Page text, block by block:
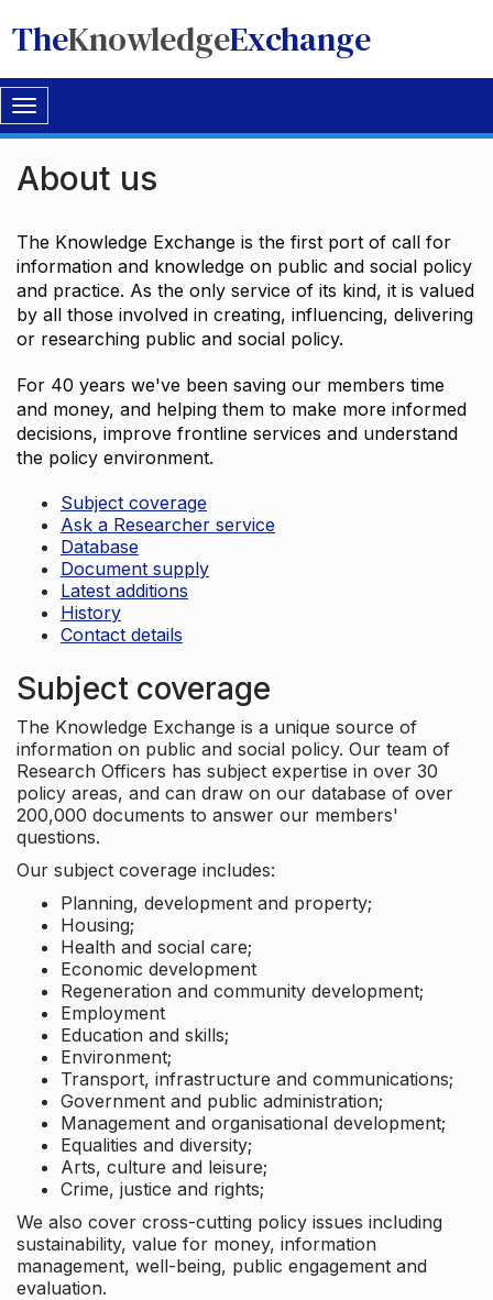
TheKnowledgeExchange
Toggle
navigation
About us
The Knowledge Exchange is the first port of call for
information and knowledge on public and social policy
and practice. As the only service of its kind, it is valued
by all those involved in creating, influencing, delivering
or researching public and social policy.
For 40 years we've been saving our members time
and money, and helping them to make more informed
decisions, improve frontline services and understand
the policy environment.
Subject coverage
Ask a Researcher service
Database
Document supply
Latest additions
History
Contact details
Subject coverage
The Knowledge Exchange is a unique source of
information on public and social policy. Our team of
Research Officers has subject expertise in over 30
policy areas, and can draw on our database of over
200,000 documents to answer our members'
questions.
Our subject coverage includes:
Planning, development and property;
Housing;
Health and social care;
Economic development
Regeneration and community development;
Employment
Education and skills;
Environment;
Transport, infrastructure and communications;
Government and public administration;
Management and organisational development;
Equalities and diversity;
Arts, culture and leisure;
Crime, justice and rights;
We also cover cross-cutting policy issues including
sustainability, value for money, information
management, well-being, public engagement and
evaluation.